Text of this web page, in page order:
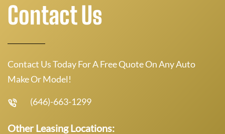
Contact Us
Contact Us Today For A Free Quote On Any Auto
Make Or Model!
(646)-663-1299
Other Leasing Locations: